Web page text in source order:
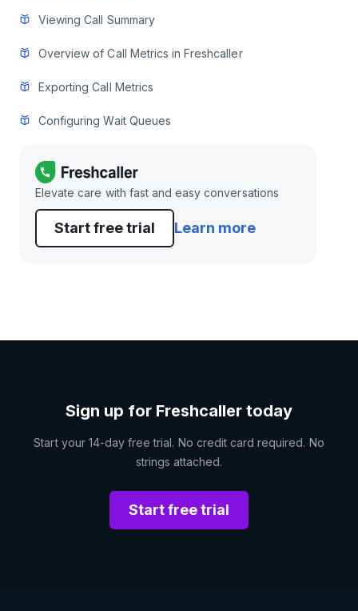
Viewing Call Summary
Overview of Call Metrics in Freshcaller
Exporting Call Metrics
Configuring Wait Queues
Elevate care with fast and easy conversations
Start free trial Learn more
Sign up for Freshcaller today
Start your 14-day free trial. No credit card required. No
strings attached.
Start free trial